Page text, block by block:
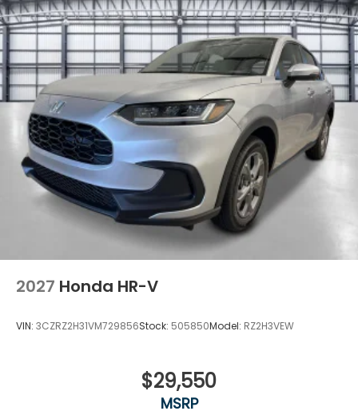
2027 Honda HR-V
VIN: 3CZRZ2H31VM729856Stock: 505850Model: RZ2H3VEW
$29,550
MSRP